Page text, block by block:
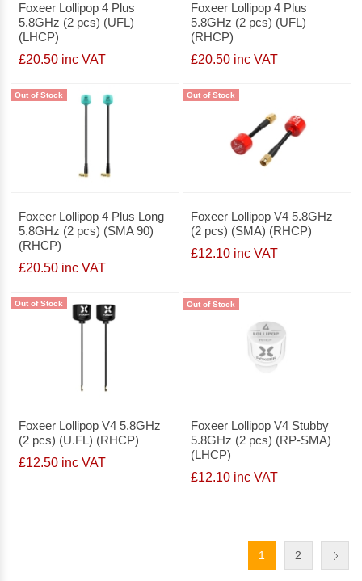
Foxeer Lollipop 4 Plus
5.8GHz (2 pcs) (UFL)
(LHCP)
£20.50 inc VAT
Foxeer Lollipop 4 Plus
5.8GHz (2 pcs) (UFL)
(RHCP)
£20.50 inc VAT
Out of Stock
Foxeer Lollipop 4 Plus Long
5.8GHz (2 pcs) (SMA 90)
(RHCP)
£20.50 inc VAT
Out of Stock
Foxeer Lollipop V4 5.8GHz
(2 pcs) (SMA) (RHCP)
£12.10 inc VAT
Out of Stock
Foxeer Lollipop V4 5.8GHz
(2 pcs) (U.FL) (RHCP)
£12.50 inc VAT
Out of Stock
Foxeer Lollipop V4 Stubby
5.8GHz (2 pcs) (RP-SMA)
(LHCP)
£12.10 inc VAT
1 2